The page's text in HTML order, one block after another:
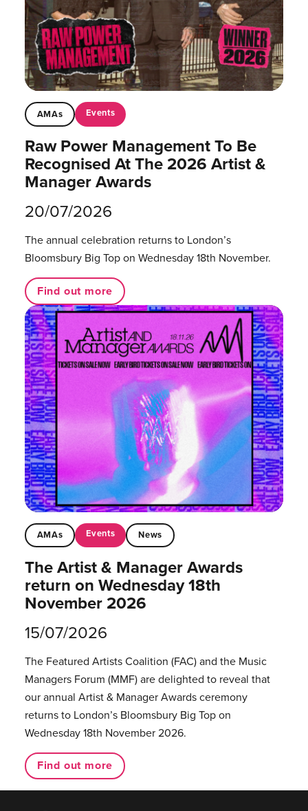
AMAs Events
Raw Power Management To Be
Recognised At The 2026 Artist &
Manager Awards
20/07/2026
The annual celebration returns to London’s
Bloomsbury Big Top on Wednesday 18th November.
Find out more
AMAs Events News
The Artist & Manager Awards
return on Wednesday 18th
November 2026
15/07/2026
The Featured Artists Coalition (FAC) and the Music
Managers Forum (MMF) are delighted to reveal that
our annual Artist & Manager Awards ceremony
returns to London’s Bloomsbury Big Top on
Wednesday 18th November 2026.
Find out more